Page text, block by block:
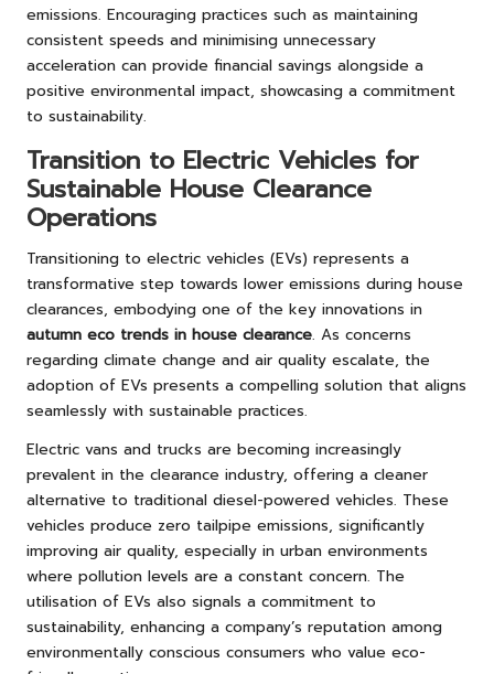
emissions. Encouraging practices such as maintaining
consistent speeds and minimising unnecessary
acceleration can provide financial savings alongside a
positive environmental impact, showcasing a commitment
to sustainability.
Transition to Electric Vehicles for
Sustainable House Clearance
Operations
Transitioning to electric vehicles (EVs) represents a
transformative step towards lower emissions during house
clearances, embodying one of the key innovations in
autumn eco trends in house clearance. As concerns
regarding climate change and air quality escalate, the
adoption of EVs presents a compelling solution that aligns
seamlessly with sustainable practices.
Electric vans and trucks are becoming increasingly
prevalent in the clearance industry, offering a cleaner
alternative to traditional diesel-powered vehicles. These
vehicles produce zero tailpipe emissions, significantly
improving air quality, especially in urban environments
where pollution levels are a constant concern. The
utilisation of EVs also signals a commitment to
sustainability, enhancing a company’s reputation among
environmentally conscious consumers who value eco-